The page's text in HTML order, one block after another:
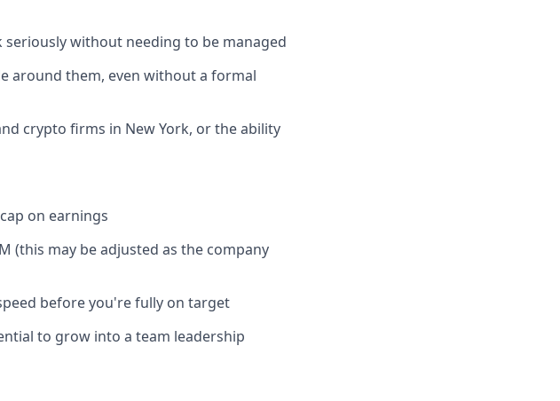
without needing to be managed
around them, even without a formal
crypto firms in New York, or the ability
on earnings
(this may be adjusted as the company
before you're fully on target
to grow into a team leadership